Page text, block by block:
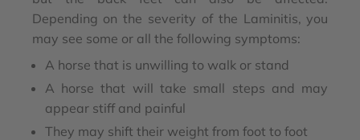
Depending on the severity of the Laminitis, you
may see some or all the following symptoms:
A horse that is unwilling to walk or stand
A horse that will take small steps and may
appear stiff and painful
They may shift their weight from foot to foot